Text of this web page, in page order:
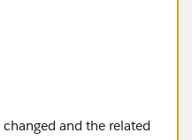
and the related